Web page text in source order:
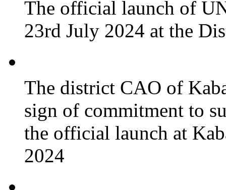
The official launch of
23rd July 2024 at the
The district CAO of
sign of commitment to
the official launch at
2024